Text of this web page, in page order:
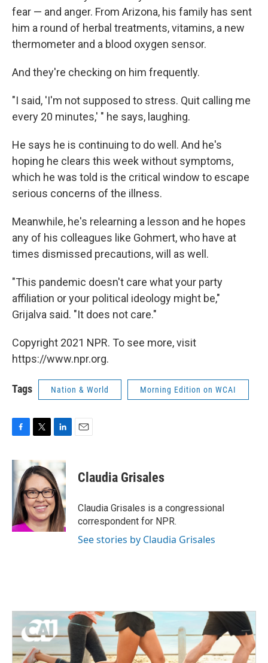
fear — and anger. From Arizona, his family has sent
him a round of herbal treatments, vitamins, a new
thermometer and a blood oxygen sensor.
And they're checking on him frequently.
"I said, 'I'm not supposed to stress. Quit calling me
every 20 minutes,' " he says, laughing.
He says he is continuing to do well. And he's
hoping he clears this week without symptoms,
which he was told is the critical window to escape
serious concerns of the illness.
Meanwhile, he's relearning a lesson and he hopes
any of his colleagues like Gohmert, who have at
times dismissed precautions, will as well.
"This pandemic doesn't care what your party
affiliation or your political ideology might be,"
Grijalva said. "It does not care."
Copyright 2021 NPR. To see more, visit
https://www.npr.org.
Tags Nation & World Morning Edition on WCAI
c
e
o
o
k
i
t
t
e
r
k
e
d
I
n
Claudia Grisales
Claudia Grisales is a congressional
correspondent for NPR.
See stories by Claudia Grisales